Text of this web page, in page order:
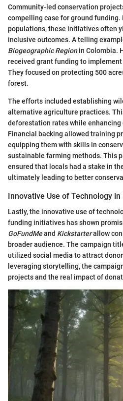
Community-led conservation
compelling case for ground funding.
populations, these initiatives often
inclusive outcomes. A telling
Biogeographic Regionin Colombia.
received grant funding to
They focused on protecting 500
forest.
The efforts included establishing
alternative agriculture practices.
deforestation rates while
Financial backing allowed training
equipping them with skills in
sustainable farming methods. This
ensured that locals had a stake in
ultimately leading to better
Innovative Use of Technology in
Lastly, the innovative use of
funding initiatives has shown
GoFundMeand Kickstarterallow
broader audience. The campaign
utilized social media to attract
leveraging storytelling, the
projects and the real impact of